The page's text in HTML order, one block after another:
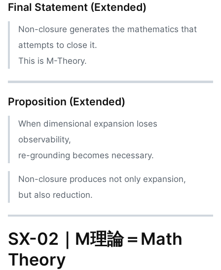
Final Statement (Extended)
Non-closure generates the mathematics that
attempts to close it.
This is M-Theory.
Proposition (Extended)
When dimensional expansion loses
observability,
re-grounding becomes necessary.
Non-closure produces not only expansion,
but also reduction.
SX-02｜M理論＝Math
Theory